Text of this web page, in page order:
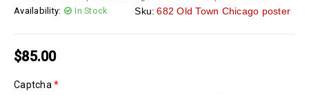
Availability: In Stock Sku: 682 Old Town Chicago poster
$85.00
Captcha *